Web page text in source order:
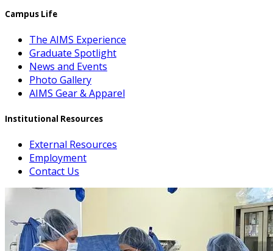
Campus Life
The AIMS Experience
Graduate Spotlight
News and Events
Photo Gallery
AIMS Gear & Apparel
Institutional Resources
External Resources
Employment
Contact Us